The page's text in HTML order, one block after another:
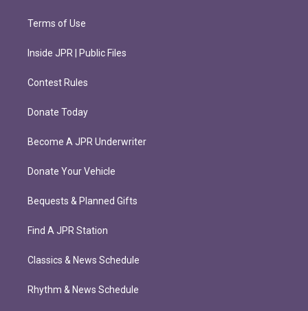
Terms of Use
Inside JPR | Public Files
Contest Rules
Donate Today
Become A JPR Underwriter
Donate Your Vehicle
Bequests & Planned Gifts
Find A JPR Station
Classics & News Schedule
Rhythm & News Schedule